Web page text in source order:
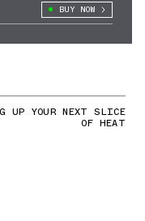
BUY NOW
UP YOUR NEXT SLICE
OF HEAT